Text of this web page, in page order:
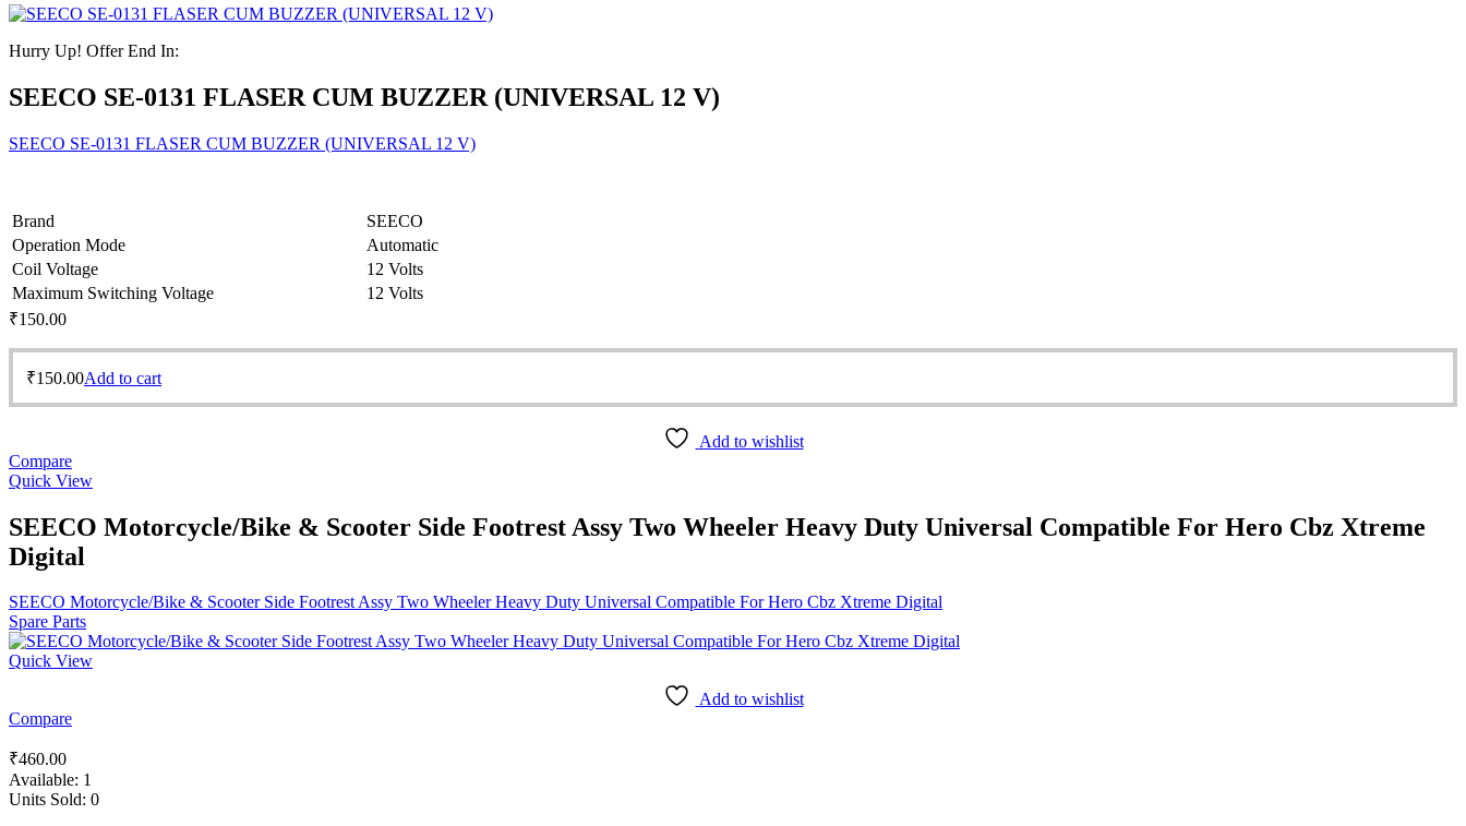
Hurry Up! Offer End In:
SEECO SE-0131 FLASER CUM BUZZER (UNIVERSAL 12 V)
SEECO SE-0131 FLASER CUM BUZZER (UNIVERSAL 12 V)
Brand
SEECO
Operation Mode
Automatic
Coil Voltage
12 Volts
Maximum Switching Voltage
12 Volts
₹150.00
₹150.00Add to cart
Add to wishlist
Compare
Quick View
SEECO Motorcycle/Bike & Scooter Side Footrest Assy Two Wheeler Heavy Duty Universal Compatible For Hero Cbz Xtreme
Digital
SEECO Motorcycle/Bike & Scooter Side Footrest Assy Two Wheeler Heavy Duty Universal Compatible For Hero Cbz Xtreme Digital
Spare Parts
Quick View
Add to wishlist
Compare
₹460.00
Available: 1
Units Sold: 0